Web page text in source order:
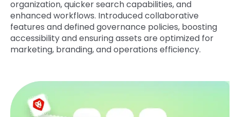
organization, quicker search capabilities, and
enhanced workflows. Introduced collaborative
features and defined governance policies, boosting
accessibility and ensuring assets are optimized for
marketing, branding, and operations efficiency.